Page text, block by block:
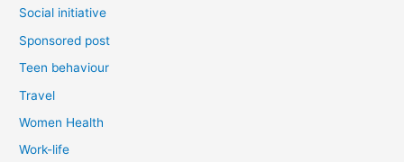
Social initiative
Sponsored post
Teen behaviour
Travel
Women Health
Work-life